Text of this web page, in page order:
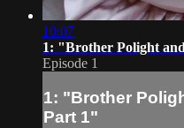
10:07
1: "Brother Polight
Episode 1
1: "Brother
Part 1"